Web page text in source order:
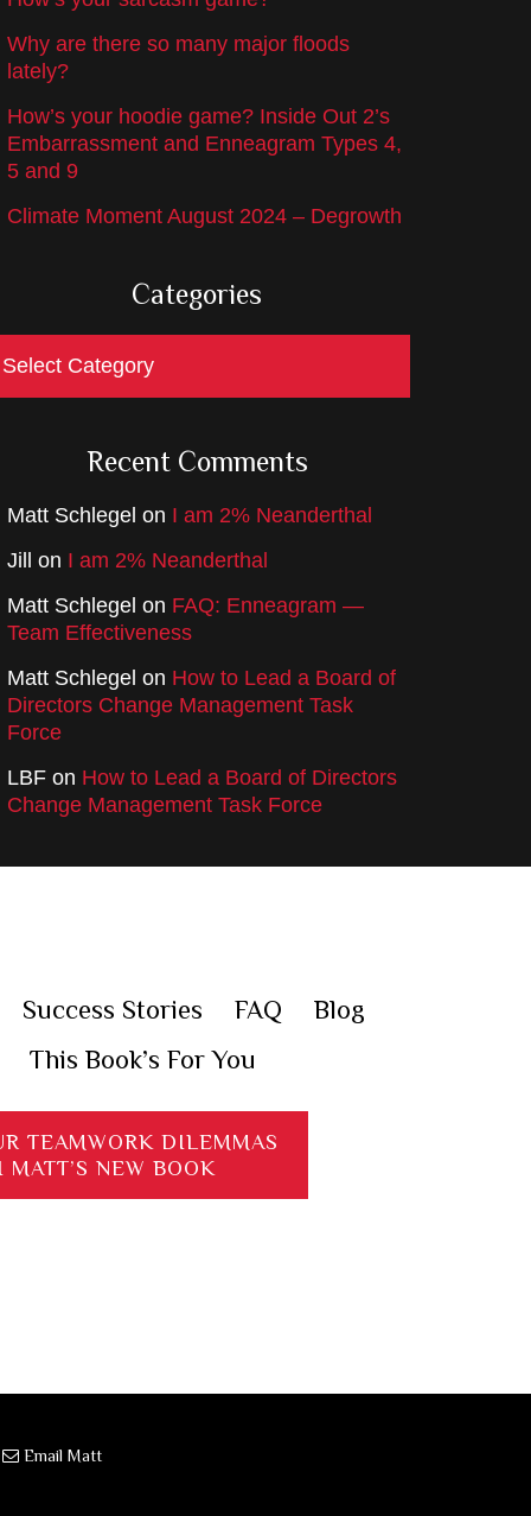
Why are there so many major floods
lately?
How’s your hoodie game? Inside Out 2’s
Embarrassment and Enneagram Types 4,
5 and 9
Climate Moment August 2024 – Degrowth
Categories
Recent Comments
Matt Schlegel on I am 2% Neanderthal
Jill
on I am 2% Neanderthal
Matt Schlegel on FAQ: Enneagram —
Team Effectiveness
Matt Schlegel on How to Lead a Board of
Directors Change Management Task
Force
LBF on How to Lead a Board of Directors
Change Management Task Force
Success Stories FAQ
Blog
This Book’s For You
TEAMWORK DILEMMAS
MATT’S NEW BOOK
Email Matt